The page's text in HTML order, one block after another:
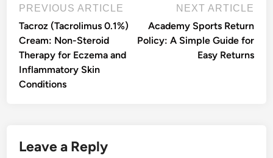
Post
navigation
PREVIOUS ARTICLE
article:
Tacroz (Tacrolimus 0.1%)
Cream: Non-Steroid
Therapy for Eczema and
Inflammatory Skin
Conditions
NEXT ARTICLE
Academy Sports Return
Policy: A Simple Guide for
Easy Returns
Leave a Reply